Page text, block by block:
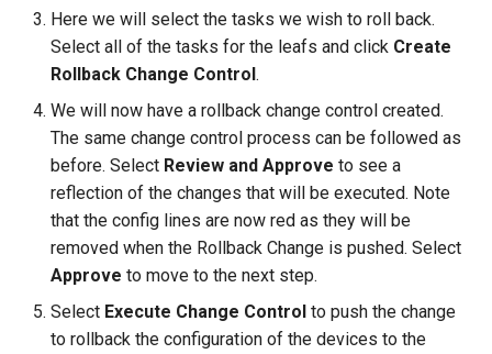
Here we will select the tasks we wish to roll back.
Select all of the tasks for the leafs and click Create
Rollback Change Control.
We will now have a rollback change control created.
The same change control process can be followed as
before. Select Review and Approve to see a
reflection of the changes that will be executed. Note
that the config lines are now red as they will be
removed when the Rollback Change is pushed. Select
Approve to move to the next step.
Select Execute Change Control to push the change
to rollback the configuration of the devices to the